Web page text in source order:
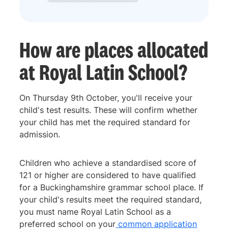
How are places allocated
at Royal Latin School?
On Thursday 9th October, you'll receive your
child's test results. These will confirm whether
your child has met the required standard for
admission.
Children who achieve a standardised score of
121 or higher are considered to have qualified
for a Buckinghamshire grammar school place. If
your child's results meet the required standard,
you must name Royal Latin School as a
preferred school on your common application